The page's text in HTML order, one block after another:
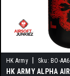
HK Army Sku: BO-
HK ARMY ALPHA